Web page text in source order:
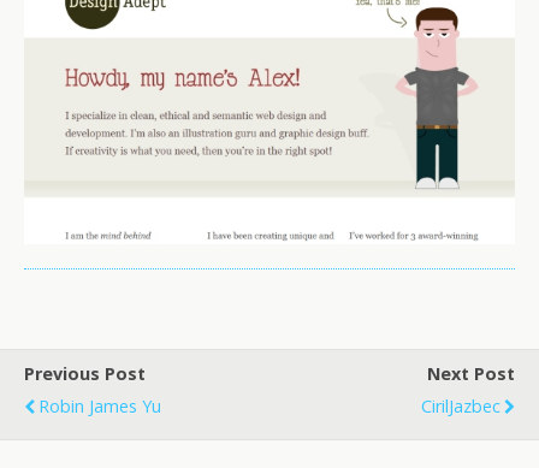
Previous Post
Robin James Yu
Next Post
CirilJazbec